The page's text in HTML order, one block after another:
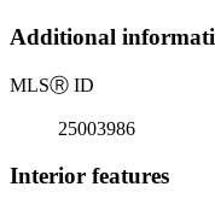
Additional
MLSⓇ ID
25003986
Interior features